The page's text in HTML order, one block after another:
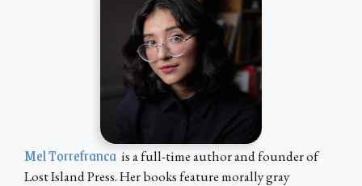
Mel Torrefranca is a full-time author and founder of
Lost Island Press. Her books feature morally gray